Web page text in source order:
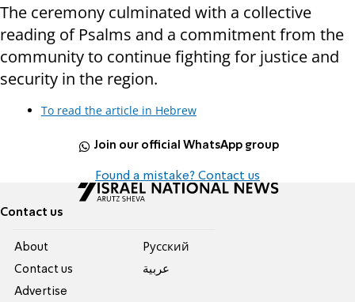
The ceremony culminated with a collective
reading of Psalms and a commitment from the
community to continue fighting for justice and
security in the region.
To read the article in Hebrew
Join our official WhatsApp group
Found a mistake? Contact us
Contact us
About
Contact us
Advertise
Pусский
عربية